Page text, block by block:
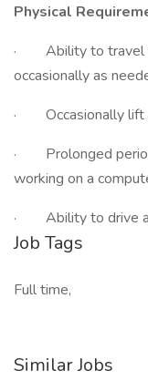
Physical
· Ability to travel
occasionally as
· Occasionally lift
· Prolonged
working on a
· Ability to drive a
Job Tags
Full time,
Similar Jobs